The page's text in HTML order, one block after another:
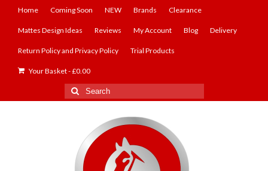
Home Coming Soon NEW Brands Clearance
Mattes Design Ideas Reviews My Account Blog Delivery
Return Policy and Privacy Policy Trial Products
Your Basket-£0.00
Search
for: